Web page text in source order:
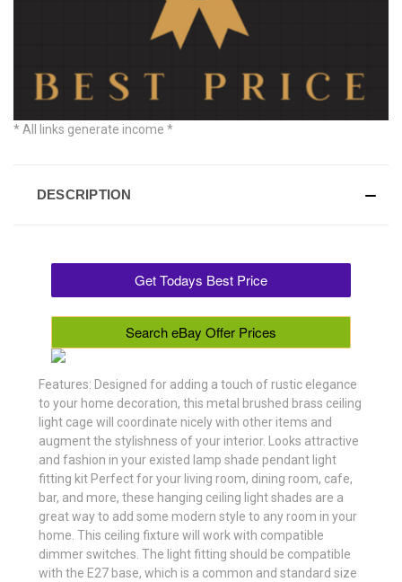
* All links generate income *
DESCRIPTION
Get Todays Best Price
Search eBay Offer Prices
Features: Designed for adding a touch of rustic elegance
to your home decoration, this metal brushed brass ceiling
light cage will coordinate nicely with other items and
augment the stylishness of your interior. Looks attractive
and fashion in your existed lamp shade pendant light
fitting kit Perfect for your living room, dining room, cafe,
bar, and more, these hanging ceiling light shades are a
great way to add some modern style to any room in your
home. This ceiling fixture will work with compatible
dimmer switches. The light fitting should be compatible
with the E27 base, which is a common and standard size